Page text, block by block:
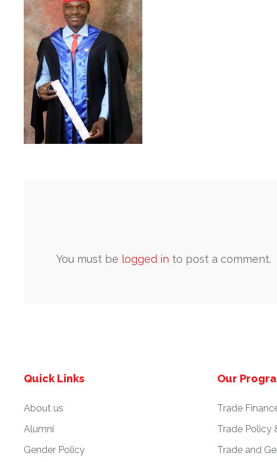
You must be logged in to post a comment.
Quick Links
About us
Alumni
Gender Policy
Our
Trade
Trade Policy
Trade and